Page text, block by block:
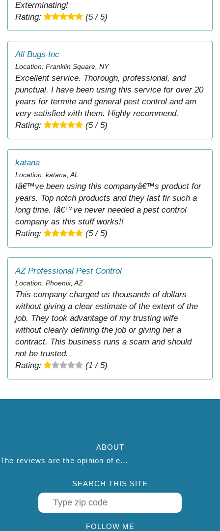
Exterminating!
Rating:
(5 / 5)
All Bugs Inc
Location: Franklin Square, NY
Excellent service. Thorough, professional, and
punctual. I have been using this service for over 20
years for termite and general pest control and am
very satisfied with them. Highly recommend.
Rating:
(5 / 5)
katana
Location: katana, AL
Iâ€™ve been using this companyâ€™s product for
years. Top notch products and they last fir such a
long time. Iâ€™ve never needed a pest control
company as this stuff works!!
Rating:
(5 / 5)
AZ Professional Pest Control
Location: Phoenix, AZ
This company charged us thousands of dollars
without giving a clear estimate of the extent of the
job. They took advantage of my trusting wife
without clearly defining the job or giving her a
contract. This business runs a scam and should
not be trusted.
Rating:
(1 / 5)
ABOUT
The reviews are the opinion of each individual reviewer and do not necessarily reflect the opinion of thepestadvice.com. We do not endorse this business and we are not affiliated or associated with this business in any way.
SEARCH THIS SITE
FOLLOW ME